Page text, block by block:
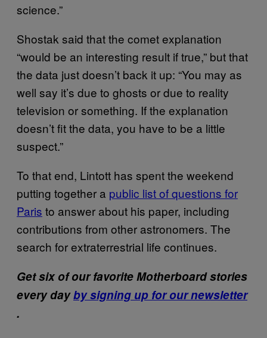
science.”
Shostak said that the comet explanation
“would be an interesting result if true,” but that
the data just doesn’t back it up: “You may as
well say it’s due to ghosts or due to reality
television or something. If the explanation
doesn’t fit the data, you have to be a little
suspect.”
To that end, Lintott has spent the weekend
putting together a public list of questions for
Paris to answer about his paper, including
contributions from other astronomers. The
search for extraterrestrial life continues.
Get six of our favorite Motherboard stories
every dayby signing up for our newsletter
.